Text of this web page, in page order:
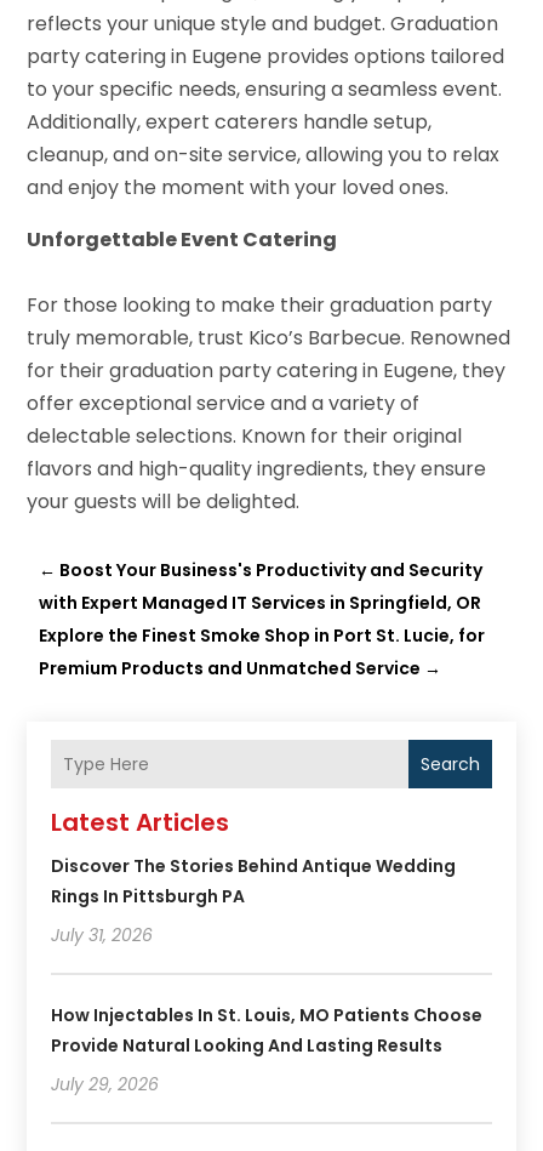
reflects your unique style and budget. Graduation
party catering in Eugene provides options tailored
to your specific needs, ensuring a seamless event.
Additionally, expert caterers handle setup,
cleanup, and on-site service, allowing you to relax
and enjoy the moment with your loved ones.
Unforgettable Event Catering
For those looking to make their graduation party
truly memorable, trust Kico’s Barbecue. Renowned
for their graduation party catering in Eugene, they
offer exceptional service and a variety of
delectable selections. Known for their original
flavors and high-quality ingredients, they ensure
your guests will be delighted.
← Boost Your Business's Productivity and Security
with Expert Managed IT Services in Springfield, OR
Explore the Finest Smoke Shop in Port St. Lucie, for
Premium Products and Unmatched Service →
Search
Latest Articles
Discover The Stories Behind Antique Wedding
Rings In Pittsburgh PA
July 31, 2026
How Injectables In St. Louis, MO Patients Choose
Provide Natural Looking And Lasting Results
July 29, 2026